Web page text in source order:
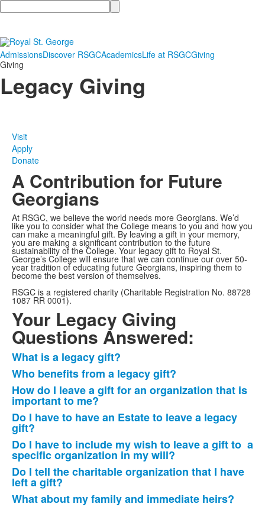
Search
AdmissionsDiscover RSGCAcademicsLife at RSGCGiving
Giving
Legacy Giving
Visit
Apply
Donate
A Contribution for Future
Georgians
At RSGC, we believe the world needs more Georgians. We’d
like you to consider what the College means to you and how you
can make a meaningful gift. By leaving a gift in your memory,
you are making a significant contribution to the future
sustainability of the College. Your legacy gift to Royal St.
George’s College will ensure that we can continue our over 50-
year tradition of educating future Georgians, inspiring them to
become the best version of themselves.
RSGC is a registered charity (Charitable Registration No. 88728
1087 RR 0001).
Your Legacy Giving
Questions Answered:
List
of
10
frequently
asked
questions.
What is a legacy gift?
Who benefits from a legacy gift?
How do I leave a gift for an organization that is
important to me?
Do I have to have an Estate to leave a legacy
gift?
Do I have to include my wish to leave a gift to a
specific organization in my will?
Do I tell the charitable organization that I have
left a gift?
What about my family and immediate heirs?